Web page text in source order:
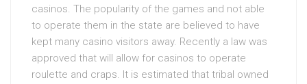
casinos. The popularity of the games and not able
to operate them in the state are believed to have
kept many casino visitors away. Recently a law was
approved that will allow for casinos to operate
roulette and craps. It is estimated that tribal owned